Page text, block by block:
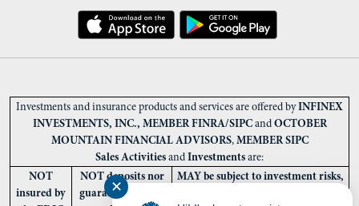
Investments and insurance products and services are offered byINFINEX
INVESTMENTS, INC., MEMBER FINRA/SIPCandOCTOBER
MOUNTAIN FINANCIAL ADVISORS,MEMBER SIPC
Sales ActivitiesandInvestmentsare:
NOT
insured by
NOT deposits nor
guaranteed by the
MAY be subject to investment risks,
✕